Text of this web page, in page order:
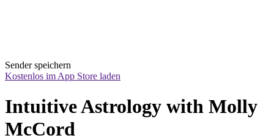
Sender speichern
Kostenlos im App Store laden
Intuitive Astrology with Molly
McCord